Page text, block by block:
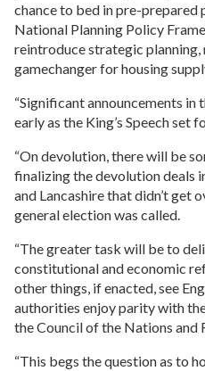
chance to bed in pre-prepared
National Planning Policy
reintroduce strategic planning,
gamechanger for housing
“Significant announcements
early as the King’s Speech set
“On devolution, there will be
finalizing the devolution deals
and Lancashire that didn’t get
general election was called.
“The greater task will be to
constitutional and economic
other things, if enacted, see
authorities enjoy parity with
the Council of the Nations and
“This begs the question as to